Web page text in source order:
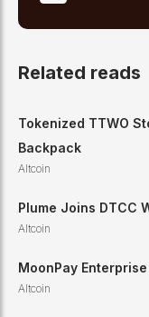
Related reads
Tokenized TTWO
Backpack
Altcoin
Plume Joins DTCC
Altcoin
MoonPay
Altcoin